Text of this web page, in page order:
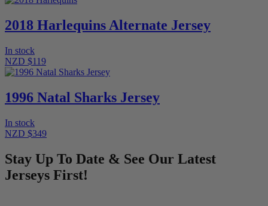
2018 Harlequins Alternate Jersey
In stock
NZD $119
1996 Natal Sharks Jersey
In stock
NZD $349
Stay Up To Date & See Our Latest
Jerseys First!